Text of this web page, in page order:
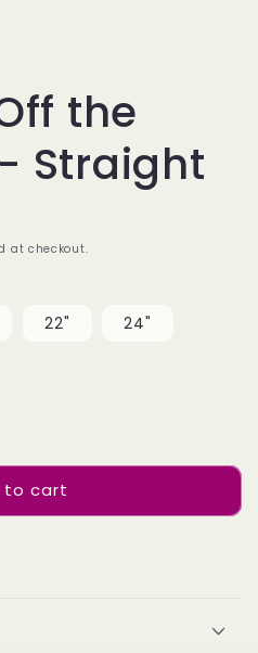
the
Straight
at checkout.
22" 24"
to cart